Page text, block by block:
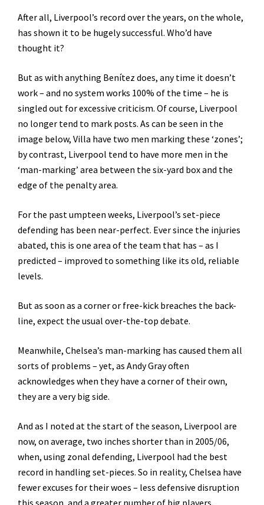
After all, Liverpool’s record over the years, on the whole,
has shown it to be hugely successful. Who’d have
thought it?
But as with anything Benítez does, any time it doesn’t
work – and no system works 100% of the time – he is
singled out for excessive criticism. Of course, Liverpool
no longer tend to mark posts. As can be seen in the
image below, Villa have two men marking these ‘zones’;
by contrast, Liverpool tend to have more men in the
‘man-marking’ area between the six-yard box and the
edge of the penalty area.
For the past umpteen weeks, Liverpool’s set-piece
defending has been near-perfect. Ever since the injuries
abated, this is one area of the team that has – as I
predicted – improved to something like its old, reliable
levels.
But as soon as a corner or free-kick breaches the back-
line, expect the usual over-the-top debate.
Meanwhile, Chelsea’s man-marking has caused them all
sorts of problems – yet, as Andy Gray often
acknowledges when they have a corner of their own,
they are a very big side.
And as I noted at the start of the season, Liverpool are
now, on average, two inches shorter than in 2005/06,
when, using zonal defending, Liverpool had the best
record in handling set-pieces. So in reality, Chelsea have
fewer excuses for their woes – less defensive disruption
this season, and a greater number of big players.